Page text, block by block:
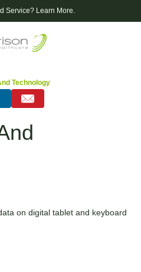
Service? Learn More.
Technology